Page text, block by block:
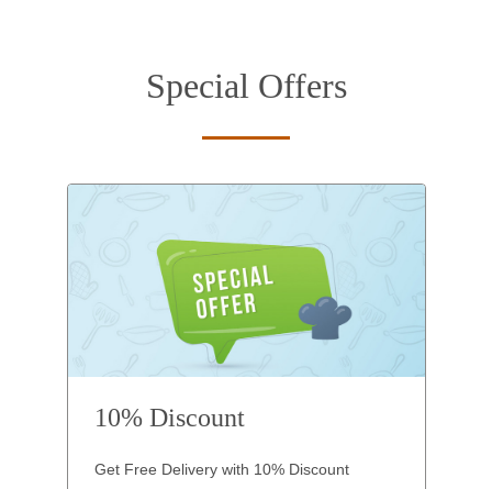
Special Offers
10% Discount
Get Free Delivery with 10% Discount